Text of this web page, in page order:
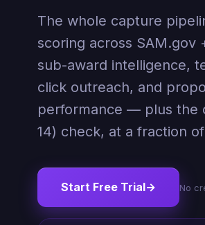
The whole capture
scoring across SAM.gov
sub-award intelligence,
click outreach, and
performance — plus the
14) check, at a fraction
Start Free Trial→ No